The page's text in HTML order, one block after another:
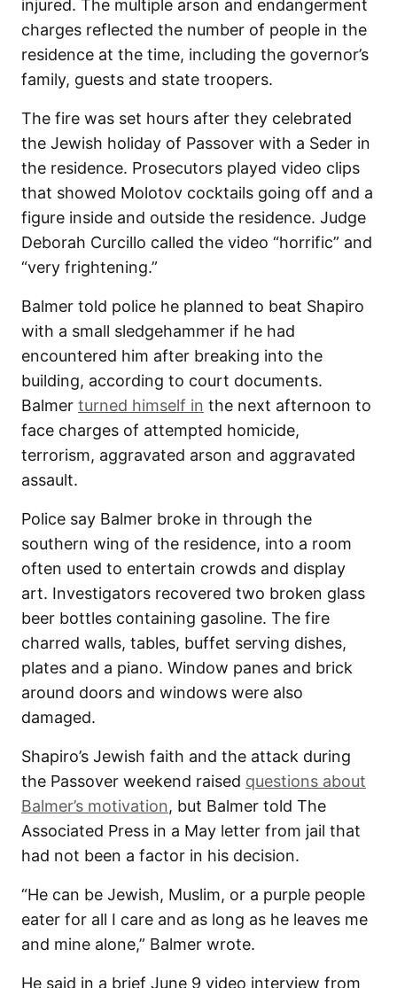
injured. The multiple arson and endangerment
charges reflected the number of people in the
residence at the time, including the governor’s
family, guests and state troopers.
The fire was set hours after they celebrated
the Jewish holiday of Passover with a Seder in
the residence. Prosecutors played video clips
that showed Molotov cocktails going off and a
figure inside and outside the residence. Judge
Deborah Curcillo called the video “horrific” and
“very frightening.”
Balmer told police he planned to beat Shapiro
with a small sledgehammer if he had
encountered him after breaking into the
building, according to court documents.
Balmer turned himself in the next afternoon to
face charges of attempted homicide,
terrorism, aggravated arson and aggravated
assault.
Police say Balmer broke in through the
southern wing of the residence, into a room
often used to entertain crowds and display
art. Investigators recovered two broken glass
beer bottles containing gasoline. The fire
charred walls, tables, buffet serving dishes,
plates and a piano. Window panes and brick
around doors and windows were also
damaged.
Shapiro’s Jewish faith and the attack during
the Passover weekend raised questions about
Balmer’s motivation, but Balmer told The
Associated Press in a May letter from jail that
had not been a factor in his decision.
“He can be Jewish, Muslim, or a purple people
eater for all I care and as long as he leaves me
and mine alone,” Balmer wrote.
He said in a brief June 9 video interview from